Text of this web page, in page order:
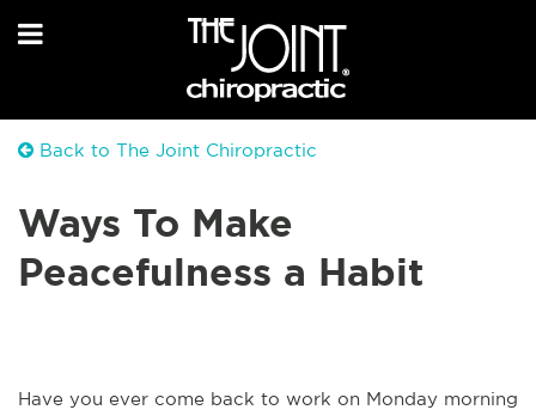
Back to The Joint Chiropractic
Ways To Make
Peacefulness a Habit
Have you ever come back to work on Monday morning